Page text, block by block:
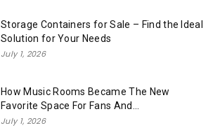
Storage Containers for Sale – Find the Ideal
Solution for Your Needs
July 1, 2026
How Music Rooms Became The New
Favorite Space For Fans And...
July 1, 2026